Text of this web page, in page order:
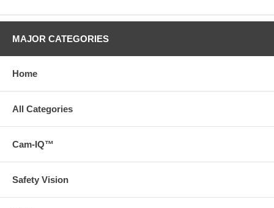
MAJOR CATEGORIES
Home
All Categories
Cam-IQ™
Safety Vision